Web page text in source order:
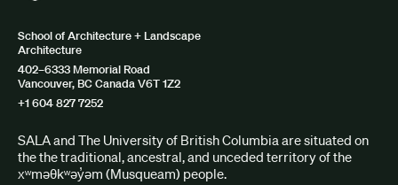
School of Architecture + Landscape
Architecture
402–6333 Memorial Road
Vancouver, BC Canada V6T 1Z2
+1 604 827 7252
SALA and The University of British Columbia are situated on
the the traditional, ancestral, and unceded territory of the
xʷməθkʷəy̓əm (Musqueam) people.